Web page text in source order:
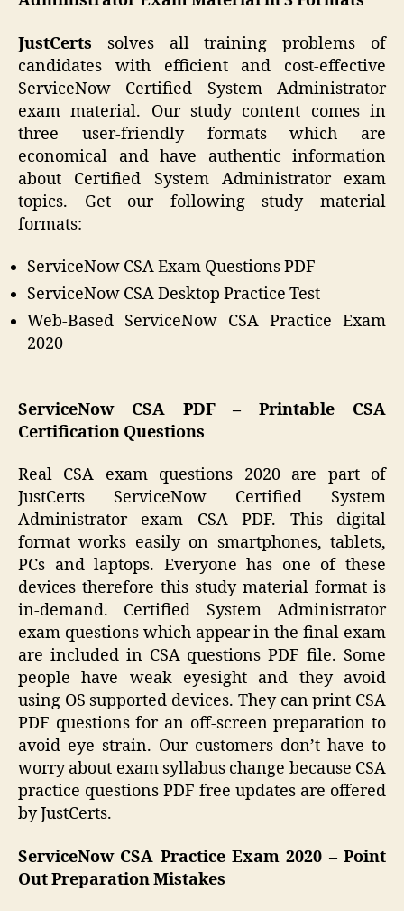
JustCerts solves all training problems of
candidates with efficient and cost-effective
ServiceNow Certified System Administrator
exam material. Our study content comes in
three user-friendly formats which are
economical and have authentic information
about Certified System Administrator exam
topics. Get our following study material
formats:
ServiceNow CSA Exam Questions PDF
ServiceNow CSA Desktop Practice Test
Web-Based ServiceNow CSA Practice Exam
2020
ServiceNow CSA PDF – Printable CSA
Certification Questions
Real CSA exam questions 2020 are part of
JustCerts ServiceNow Certified System
Administrator exam CSA PDF. This digital
format works easily on smartphones, tablets,
PCs and laptops. Everyone has one of these
devices therefore this study material format is
in-demand. Certified System Administrator
exam questions which appear in the final exam
are included in CSA questions PDF file. Some
people have weak eyesight and they avoid
using OS supported devices. They can print CSA
PDF questions for an off-screen preparation to
avoid eye strain. Our customers don’t have to
worry about exam syllabus change because CSA
practice questions PDF free updates are offered
by JustCerts.
ServiceNow CSA Practice Exam 2020 – Point
Out Preparation Mistakes